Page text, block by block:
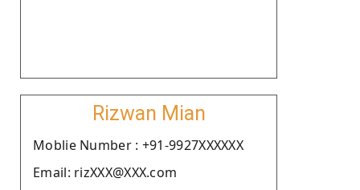
Rizwan Mian
Moblie Number : +91-9927XXXXXX
Email: rizXXX@XXX.com